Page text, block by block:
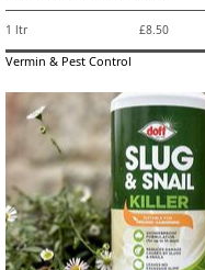
1 ltr £8.50
Vermin & Pest Control